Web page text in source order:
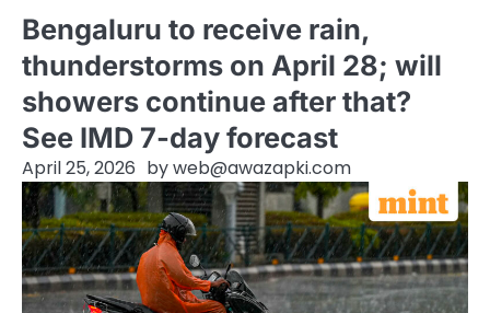
Bengaluru to receive rain,
thunderstorms on April 28; will
showers continue after that?
See IMD 7-day forecast
April 25, 2026 byweb@awazapki.com